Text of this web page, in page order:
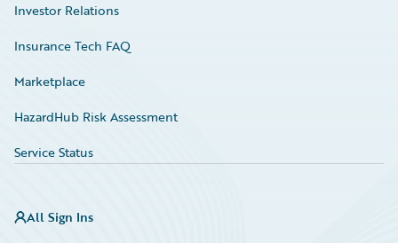
Investor Relations
Insurance Tech FAQ
Marketplace
HazardHub Risk Assessment
Service Status
All Sign Ins